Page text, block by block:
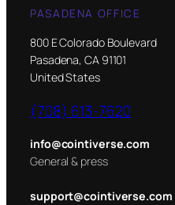
PASADENA OFFICE
800 E Colorado Boulevard
Pasadena, CA 91101
United States
(708) 613-7620
info@cointiverse.com
General & press
support@cointiverse.com